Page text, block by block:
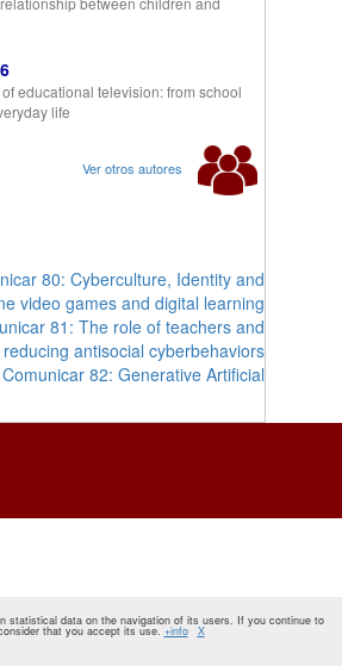
educational television: from school
life
Ver otros autores
statistical data on the navigation of its users. If you continue to
that you accept its use. +info X